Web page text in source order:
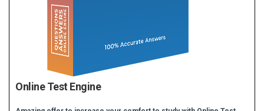
Online Test Engine